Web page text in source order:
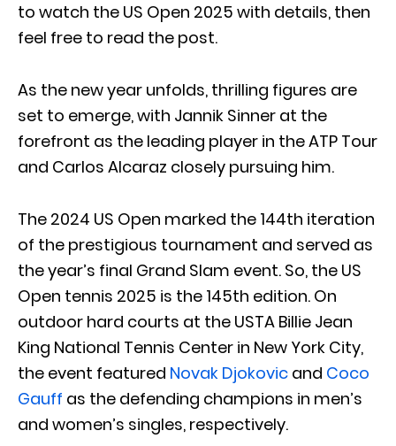
to watch the US Open 2025 with details, then
feel free to read the post.
As the new year unfolds, thrilling figures are
set to emerge, with Jannik Sinner at the
forefront as the leading player in the ATP Tour
and Carlos Alcaraz closely pursuing him.
The 2024 US Open marked the 144th iteration
of the prestigious tournament and served as
the year’s final Grand Slam event. So, the US
Open tennis 2025 is the 145th edition. On
outdoor hard courts at the USTA Billie Jean
King National Tennis Center in New York City,
the event featured Novak Djokovic and Coco
Gauff as the defending champions in men’s
and women’s singles, respectively.